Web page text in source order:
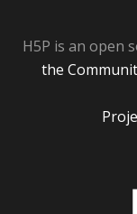
H5P is an open
the